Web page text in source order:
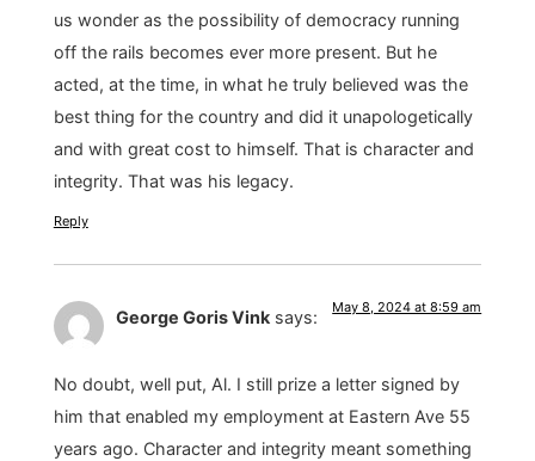
us wonder as the possibility of democracy running
off the rails becomes ever more present. But he
acted, at the time, in what he truly believed was the
best thing for the country and did it unapologetically
and with great cost to himself. That is character and
integrity. That was his legacy.
Reply
George Goris Vink says: May 8, 2024 at 8:59 am
No doubt, well put, Al. I still prize a letter signed by
him that enabled my employment at Eastern Ave 55
years ago. Character and integrity meant something